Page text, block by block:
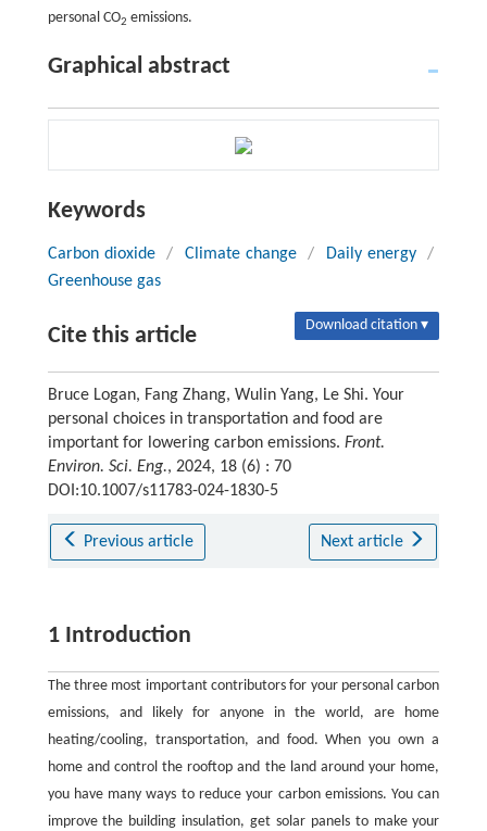
personal CO2 emissions.
Graphical abstract
Keywords
Carbon dioxide / Climate change / Daily energy
/
Greenhouse gas
Cite this article Download citation ▾
Bruce Logan, Fang Zhang, Wulin Yang, Le Shi. Your
personal choices in transportation and food are
important for lowering carbon emissions. Front.
Environ. Sci. Eng., 2024, 18 (6) : 70
DOI:10.1007/s11783-024-1830-5
Previous article Next article
1 Introduction
The three most important contributors for your personal carbon
emissions, and likely for anyone in the world, are home
heating/cooling, transportation, and food. When you own a
home and control the rooftop and the land around your home,
you have many ways to reduce your carbon emissions. You can
improve the building insulation, get solar panels to make your